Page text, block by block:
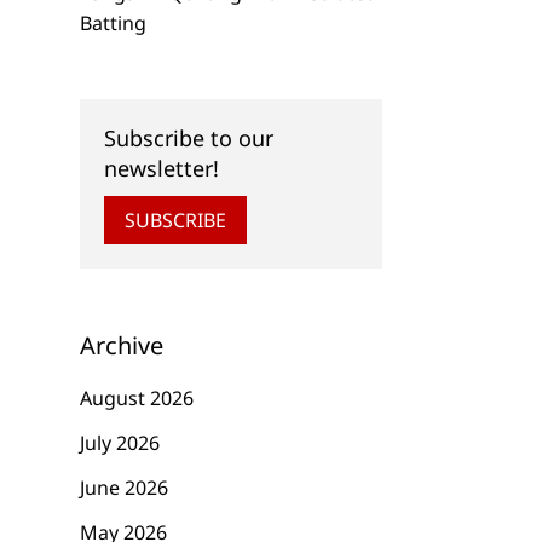
Batting
Subscribe to our
newsletter!
SUBSCRIBE
Archive
August 2026
July 2026
June 2026
May 2026